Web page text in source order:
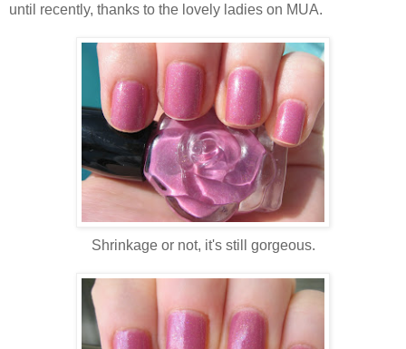
until recently, thanks to the lovely ladies on MUA.
Shrinkage or not, it's still gorgeous.